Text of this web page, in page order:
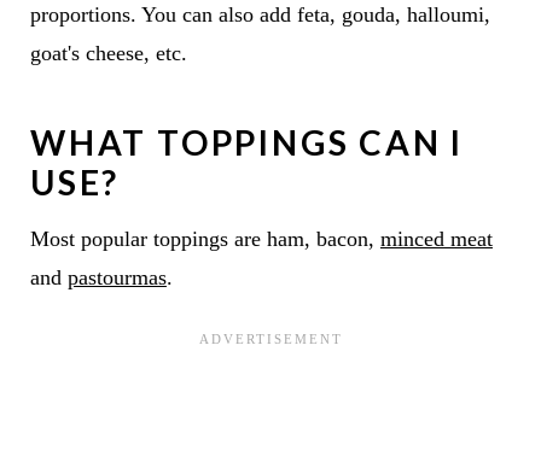
proportions. You can also add feta, gouda, halloumi,
goat's cheese, etc.
WHAT TOPPINGS CAN I
USE?
Most popular toppings are ham, bacon, minced meat
and pastourmas.